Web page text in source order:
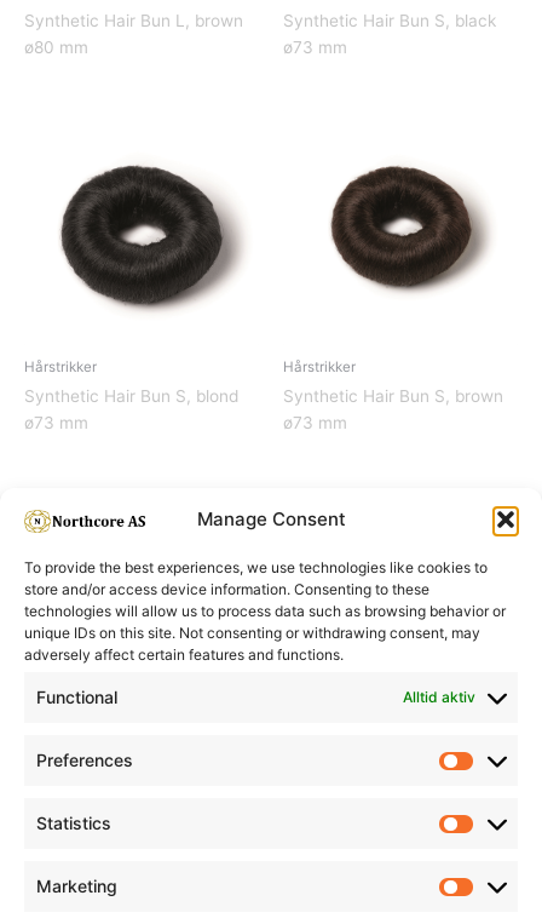
Manage Consent
To provide the best experiences, we use technologies like cookies to
store and/or access device information. Consenting to these
technologies will allow us to process data such as browsing behavior or
unique IDs on this site. Not consenting or withdrawing consent, may
adversely affect certain features and functions.
Functional Alltid aktiv
Preferences
Statistics
Marketing
Synthetic Hair Bun L, brown
ø80 mm
Synthetic Hair Bun S, black
ø73 mm
Hårstrikker
Synthetic Hair Bun S, blond
ø73 mm
Hårstrikker
Synthetic Hair Bun S, brown
ø73 mm
Informasjon